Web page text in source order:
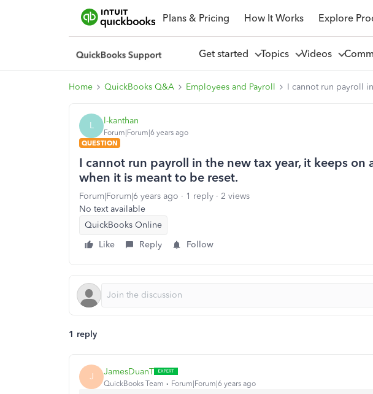
Plans & Pricing How It Works Explore
Get started Topics Videos
Home QuickBooks Q&A Employees and Payroll I cannot run payroll
L l-kanthan
Forum|Forum|6 years ago
QUESTION
I cannot run payroll in the new tax year, it keeps
when it is meant to be reset.
Forum|Forum|6 years ago 1 reply
2 views
No text available
QuickBooks Online
Like
Reply Follow
1 reply
J JamesDuanT
QuickBooks Team Forum|Forum|6 years ago